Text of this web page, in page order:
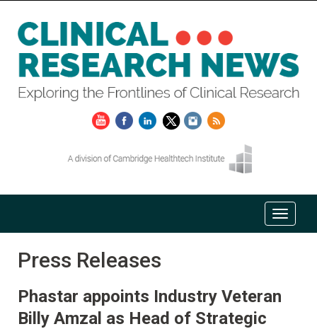
Press Releases
Phastar appoints Industry Veteran
Billy Amzal as Head of Strategic